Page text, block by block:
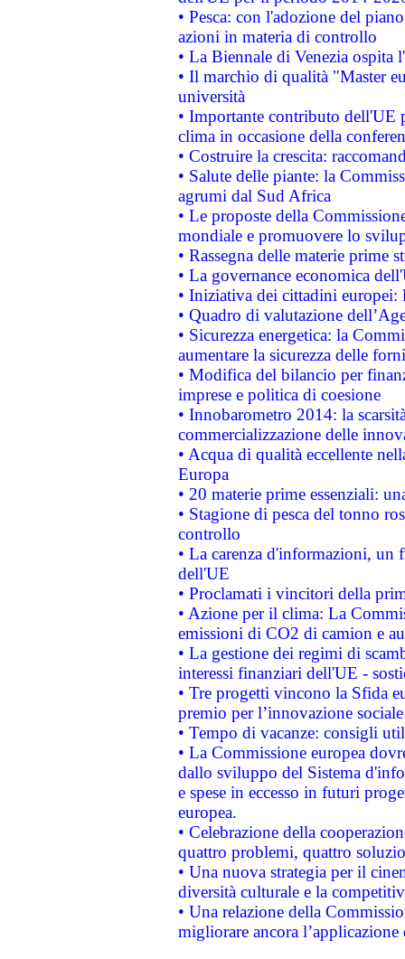
• Pesca: con l'adozione del
azioni in materia di controllo
• La Biennale di Venezia ospita
• Il marchio di qualità "Master
università
• Importante contributo dell'UE
clima in occasione della
• Costruire la crescita:
• Salute delle piante: la
agrumi dal Sud Africa
• Le proposte della
mondiale e promuovere lo
• Rassegna delle materie prime
• La governance economica
• Iniziativa dei cittadini
• Quadro di valutazione
• Sicurezza energetica: la
aumentare la sicurezza delle
• Modifica del bilancio per
imprese e politica di coesione
• Innobarometro 2014: la
commercializzazione delle
• Acqua di qualità eccellente
Europa
• 20 materie prime essenziali:
• Stagione di pesca del tonno
controllo
• La carenza d'informazioni, un
dell'UE
• Proclamati i vincitori della
• Azione per il clima: La
emissioni di CO2 di camion e
• La gestione dei regimi di
interessi finanziari dell'UE -
• Tre progetti vincono la Sfida
premio per l’innovazione sociale
• Tempo di vacanze: consigli
• La Commissione europea
dallo sviluppo del Sistema
e spese in eccesso in futuri
europea.
• Celebrazione della
quattro problemi, quattro
• Una nuova strategia per il
diversità culturale e la
• Una relazione della
migliorare ancora